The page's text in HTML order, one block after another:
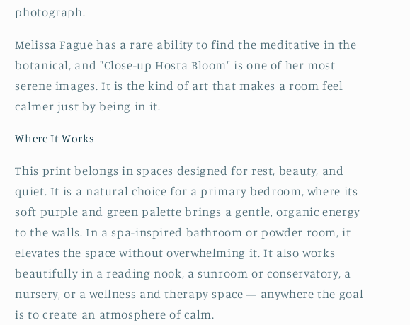
photograph.
Melissa Fague has a rare ability to find the meditative in the
botanical, and "Close-up Hosta Bloom" is one of her most
serene images. It is the kind of art that makes a room feel
calmer just by being in it.
Where It Works
This print belongs in spaces designed for rest, beauty, and
quiet. It is a natural choice for a primary bedroom, where its
soft purple and green palette brings a gentle, organic energy
to the walls. In a spa-inspired bathroom or powder room, it
elevates the space without overwhelming it. It also works
beautifully in a reading nook, a sunroom or conservatory, a
nursery, or a wellness and therapy space — anywhere the goal
is to create an atmosphere of calm.